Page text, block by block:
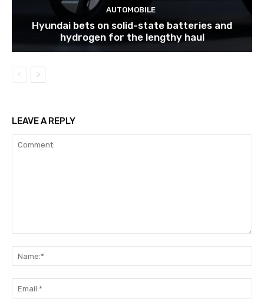
AUTOMOBILE
Hyundai bets on solid-state batteries and
hydrogen for the lengthy haul
LEAVE A REPLY